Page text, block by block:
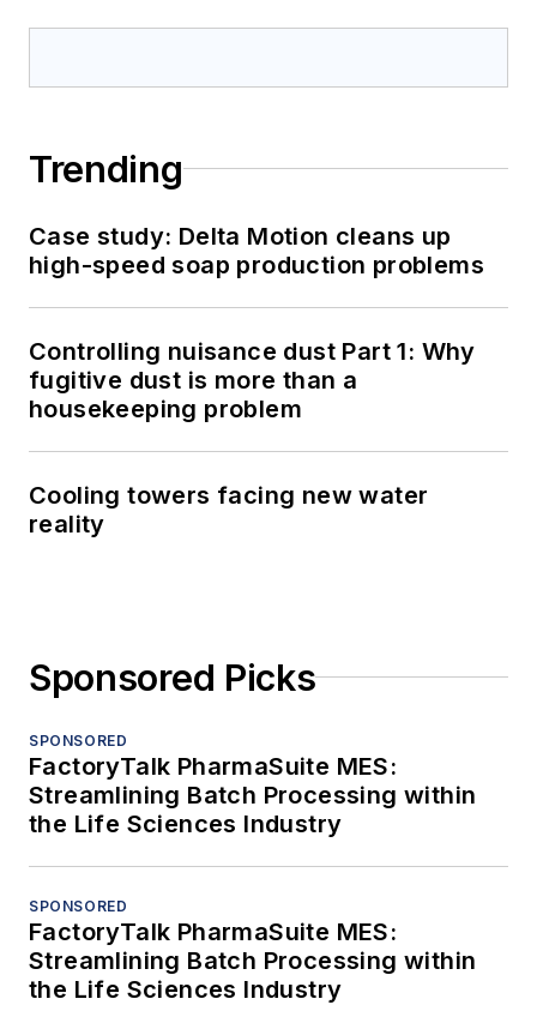
Trending
Case study: Delta Motion cleans up
high-speed soap production problems
Controlling nuisance dust Part 1: Why
fugitive dust is more than a
housekeeping problem
Cooling towers facing new water
reality
Sponsored Picks
SPONSORED
FactoryTalk PharmaSuite MES:
Streamlining Batch Processing within
the Life Sciences Industry
SPONSORED
FactoryTalk PharmaSuite MES:
Streamlining Batch Processing within
the Life Sciences Industry